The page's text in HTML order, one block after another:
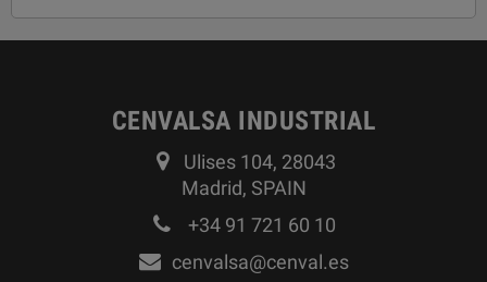
CENVALSA INDUSTRIAL
Ulises 104, 28043
Madrid, SPAIN
+34 91 721 60 10
cenvalsa@cenval.es